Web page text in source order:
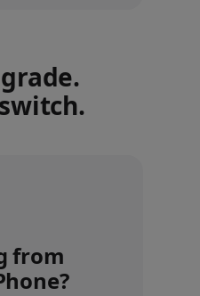
from